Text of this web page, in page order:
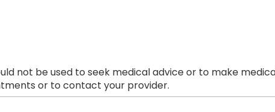
not be used to seek medical advice or to make
or to contact your provider.